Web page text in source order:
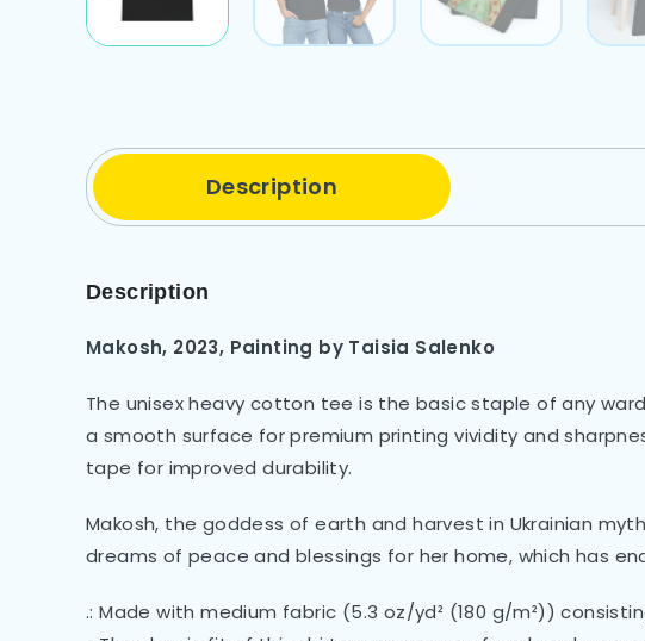
Description
Description
Makosh, 2023, Painting by Taisia Salenko
The unisex heavy cotton tee is the basic staple of any
a smooth surface for premium printing vividity and
tape for improved durability.
Makosh, the goddess of earth and harvest in Ukrainian
dreams of peace and blessings for her home, which has
.: Made with medium fabric (5.3 oz/yd² (180 g/m²))